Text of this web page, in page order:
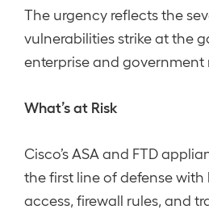
The urgency reflects the
vulnerabilities strike at the
enterprise and government
What’s at Risk
Cisco’s ASA and FTD
the first line of defense with
access, firewall rules, and